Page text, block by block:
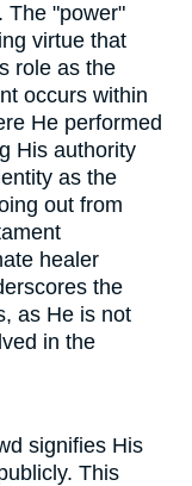
The "power"
virtue that
role as the
occurs within
He performed
His authority
as the
out from
healer
the
as He is not
in the
signifies His
This